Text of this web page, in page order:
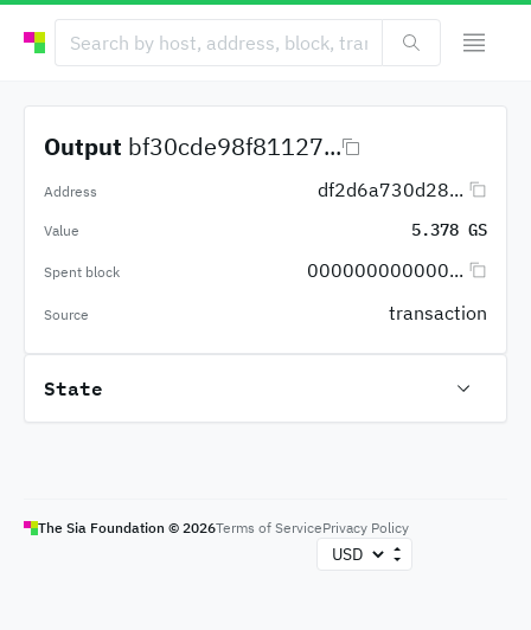
Output bf30cde98f81127...
Address df2d6a730d28...
Value 5.378 GS
Spent block 000000000000...
Source transaction
State
The Sia Foundation © 2026Terms of ServicePrivacy Policy